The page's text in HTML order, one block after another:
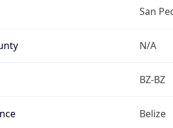
San
N/A
BZ-BZ
Belize